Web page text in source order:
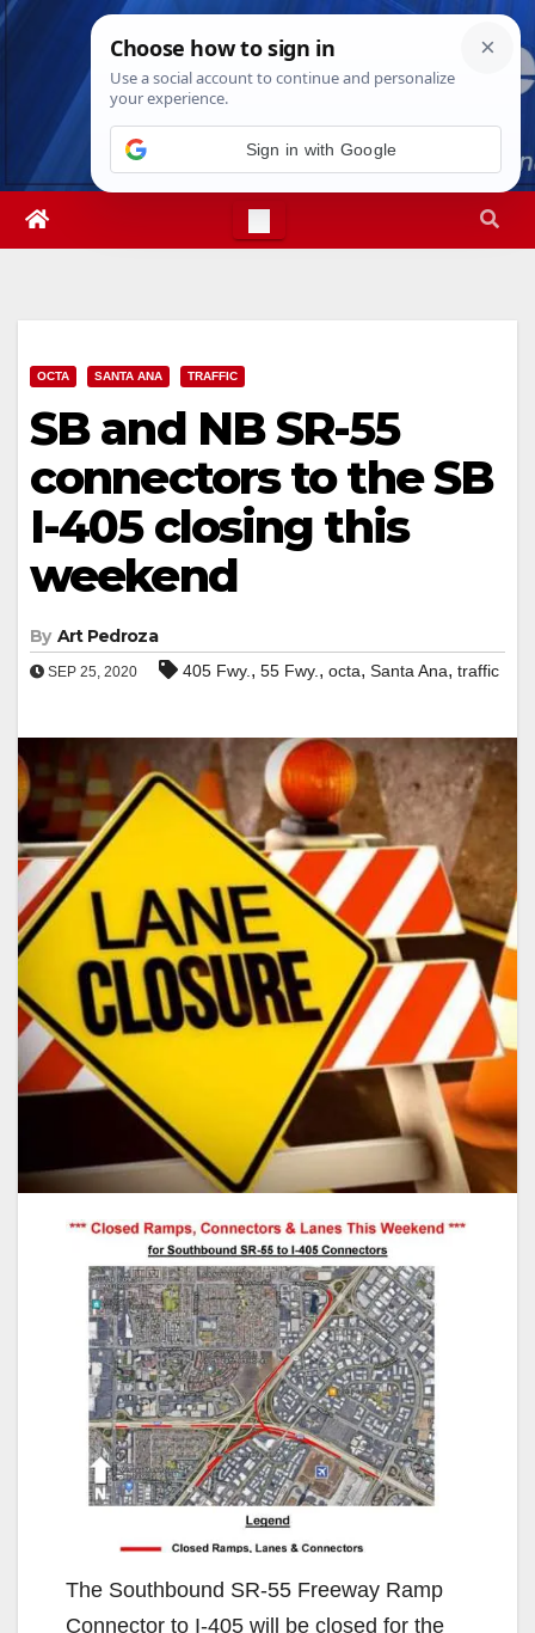
Skip
Fri. Aug 7th, 20262:46:58 PM
OCTA SANTA ANA TRAFFIC
SB and NB SR-55
connectors to the SB
I-405 closing this
weekend
By Art Pedroza
SEP 25, 2020 405 Fwy. , 55 Fwy. , octa, Santa Ana, traffic
The Southbound SR-55 Freeway Ramp
Connector to I-405 will be closed for the
Sign in with Google